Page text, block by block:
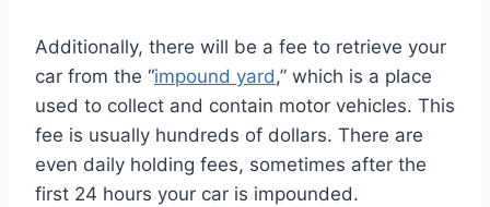
Additionally, there will be a fee to retrieve your
car from the “impound yard,” which is a place
used to collect and contain motor vehicles. This
fee is usually hundreds of dollars. There are
even daily holding fees, sometimes after the
first 24 hours your car is impounded.